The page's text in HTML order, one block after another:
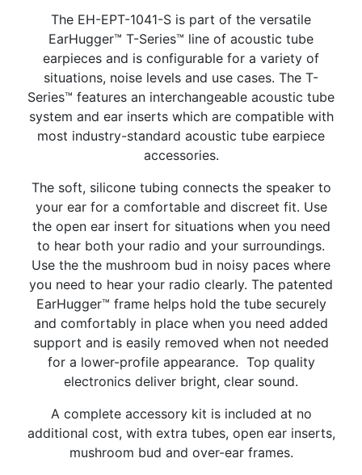
The EH-EPT-1041-S is part of the versatile
EarHugger™ T-Series™ line of acoustic tube
earpieces and is configurable for a variety of
situations, noise levels and use cases. The T-
Series™ features an interchangeable acoustic tube
system and ear inserts which are compatible with
most industry-standard acoustic tube earpiece
accessories.
The soft, silicone tubing connects the speaker to
your ear for a comfortable and discreet fit. Use
the open ear insert for situations when you need
to hear both your radio and your surroundings.
Use the the mushroom bud in noisy paces where
you need to hear your radio clearly. The patented
EarHugger™ frame helps hold the tube securely
and comfortably in place when you need added
support and is easily removed when not needed
for a lower-profile appearance. Top quality
electronics deliver bright, clear sound.
A complete accessory kit is included at no
additional cost, with extra tubes, open ear inserts,
mushroom bud and over-ear frames.